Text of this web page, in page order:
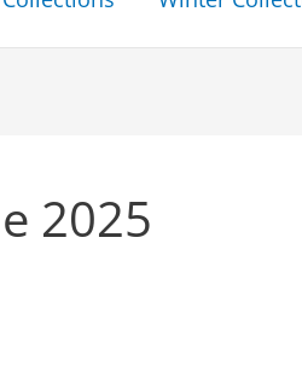
2025